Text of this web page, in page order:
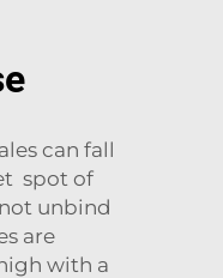
can fall
spot of
unbind
are
with a